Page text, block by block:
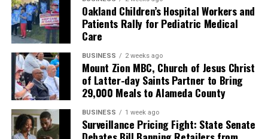
Oakland Children’s Hospital Workers and
Patients Rally for Pediatric Medical
Care
BUSINESS 2 weeks ago
Mount Zion MBC, Church of Jesus Christ
of Latter-day Saints Partner to Bring
29,000 Meals to Alameda County
BUSINESS 1 week ago
Surveillance Pricing Fight: State Senate